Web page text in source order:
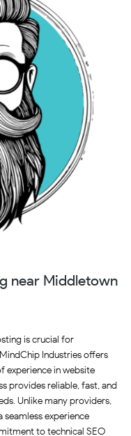
near Middletown
is crucial for
Industries offers
experience in website
provides reliable, fast, and
Unlike many providers,
seamless experience
to technical SEO